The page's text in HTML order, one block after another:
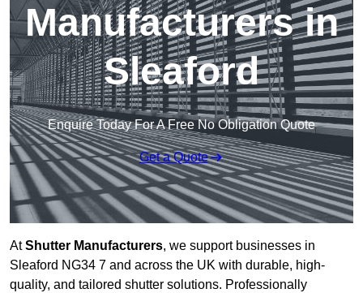
Manufacturers in
Sleaford
Enquire Today For A Free No Obligation Quote
Get a Quote
AtShutter Manufacturers, we support businesses in
Sleaford NG34 7 and across the UK with durable, high-
quality, and tailored shutter solutions. Professionally